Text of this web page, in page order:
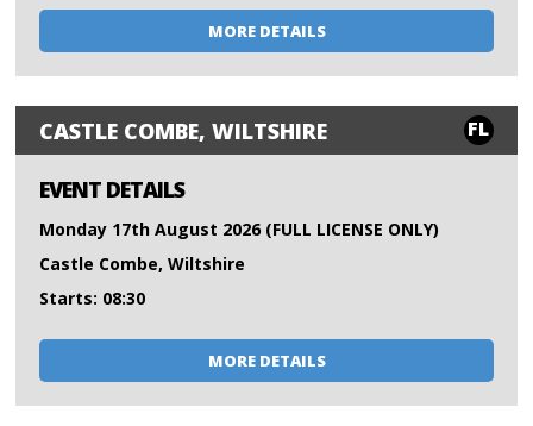
MORE DETAILS
CASTLE COMBE, WILTSHIRE FL
EVENT DETAILS
Monday 17th August 2026 (FULL LICENSE ONLY)
Castle Combe, Wiltshire
Starts: 08:30
MORE DETAILS